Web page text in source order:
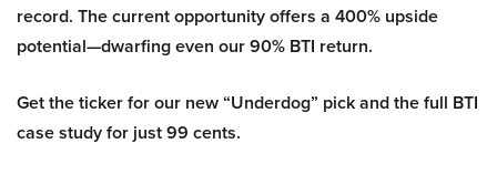
record. The current opportunity offers a 400% upside
potential—dwarfing even our 90% BTI return.
Get the ticker for our new “Underdog” pick and the full BTI
case study for just 99 cents.